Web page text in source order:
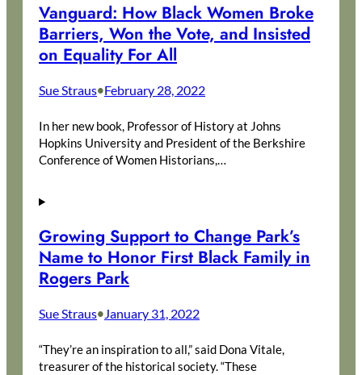
Vanguard: How Black Women Broke
Barriers, Won the Vote, and Insisted
on Equality For All
Sue Straus•February 28, 2022
In her new book, Professor of History at Johns
Hopkins University and President of the Berkshire
Conference of Women Historians,…
Growing Support to Change Park’s
Name to Honor First Black Family in
Rogers Park
Sue Straus•January 31, 2022
“They’re an inspiration to all,” said Dona Vitale,
treasurer of the historical society. “These